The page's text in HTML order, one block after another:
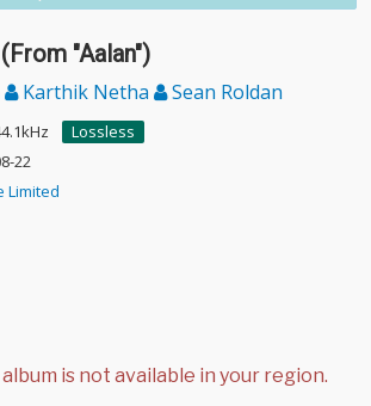
"Aalan")
Karthik Netha Sean Roldan
Lossless
22
Limited